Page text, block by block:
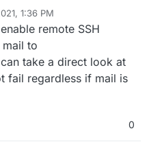
does NOT have mail
I use Microsoft 365 for
on that domain even
Ubuntu 18.04.4 LTS, and
1:36 PM
remote SSH
to
take a direct look at
fail regardless if mail is
0